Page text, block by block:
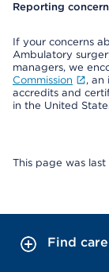
Reporting
If your concerns
Ambulatory
managers, we
Commission
, an
accredits and
in the United
This page was
Find care